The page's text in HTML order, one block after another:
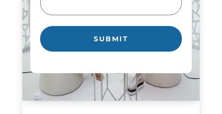
(Required)